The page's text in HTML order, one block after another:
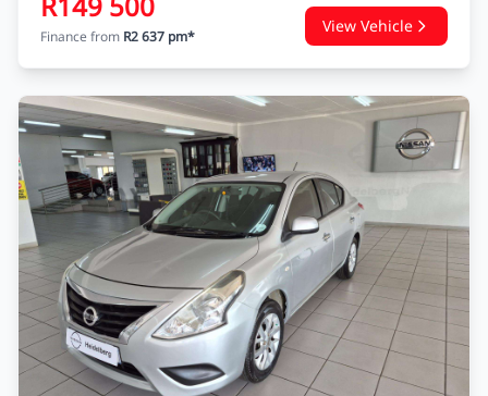
HAVAL H1
H1 1.5 VVT
98 685 KM 2019 NONE
Autocity GWM Haval Heidelberg
Enquire
WhatsApp
R149 500
Finance fromR2 637 pm*
View Vehicle